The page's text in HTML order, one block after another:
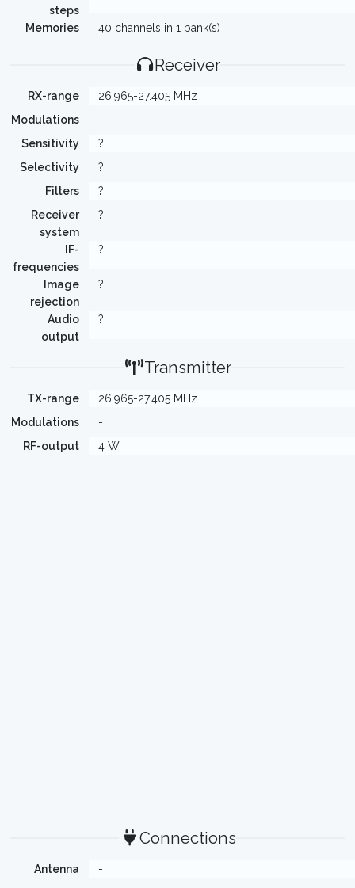
steps
Memories 40 channels in 1 bank(s)
Receiver
RX-range
26.965-27.405 MHz
Modulations
-
Sensitivity
?
Selectivity
?
Filters
?
Receiver
system
?
IF-
frequencies
?
Image
rejection
?
Audio
output
?
Transmitter
TX-range
26.965-27.405 MHz
Modulations
-
RF-output
4 W
Connections
Antenna
-